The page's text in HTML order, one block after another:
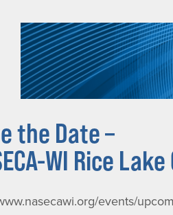
the Date –
WI Rice
events/